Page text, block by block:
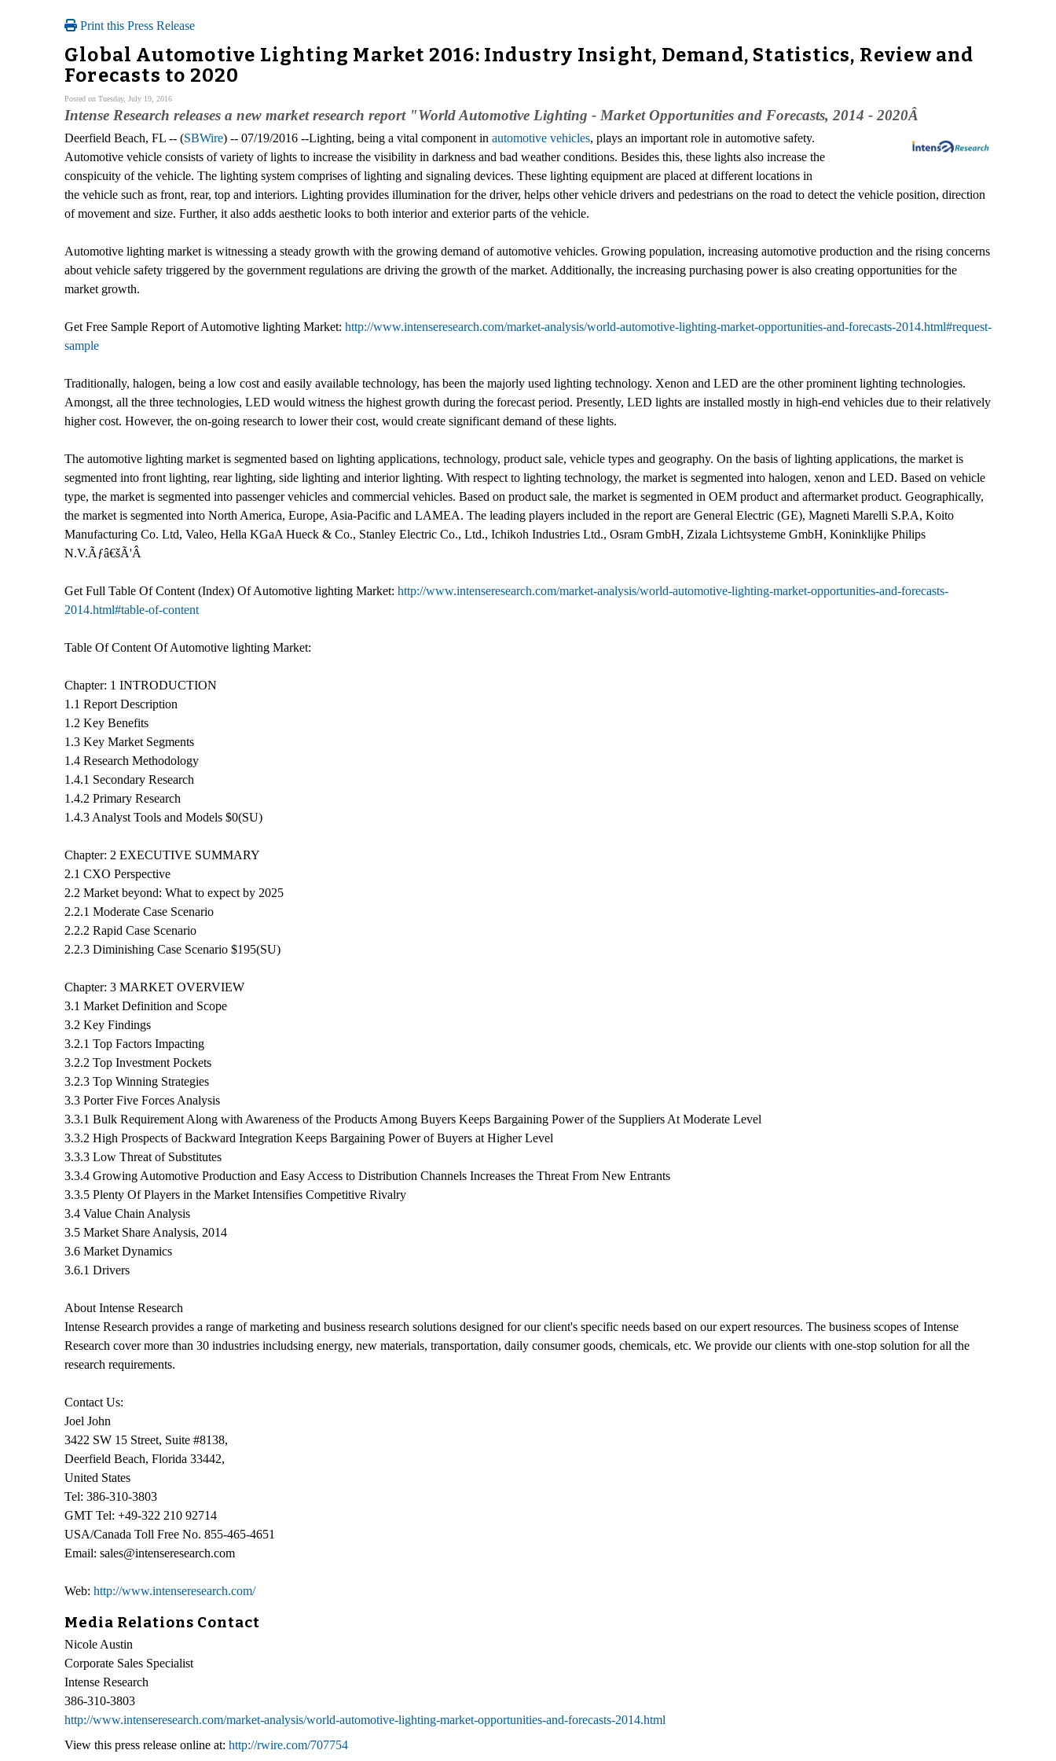
Print this Press Release
Global Automotive Lighting Market 2016: Industry Insight, Demand, Statistics, Review and
Forecasts to 2020
Posted on Tuesday, July 19, 2016
Intense Research releases a new market research report "World Automotive Lighting - Market Opportunities and Forecasts, 2014 - 2020Â
Deerfield Beach, FL -- (SBWire) -- 07/19/2016 --Lighting, being a vital component in automotive vehicles, plays an important role in automotive safety.
Automotive vehicle consists of variety of lights to increase the visibility in darkness and bad weather conditions. Besides this, these lights also increase the
conspicuity of the vehicle. The lighting system comprises of lighting and signaling devices. These lighting equipment are placed at different locations in
the vehicle such as front, rear, top and interiors. Lighting provides illumination for the driver, helps other vehicle drivers and pedestrians on the road to detect the vehicle position, direction
of movement and size. Further, it also adds aesthetic looks to both interior and exterior parts of the vehicle.
Automotive lighting market is witnessing a steady growth with the growing demand of automotive vehicles. Growing population, increasing automotive production and the rising concerns
about vehicle safety triggered by the government regulations are driving the growth of the market. Additionally, the increasing purchasing power is also creating opportunities for the
market growth.
Get Free Sample Report of Automotive lighting Market: http://www.intenseresearch.com/market-analysis/world-automotive-lighting-market-opportunities-and-forecasts-2014.html#request-
sample
Traditionally, halogen, being a low cost and easily available technology, has been the majorly used lighting technology. Xenon and LED are the other prominent lighting technologies.
Amongst, all the three technologies, LED would witness the highest growth during the forecast period. Presently, LED lights are installed mostly in high-end vehicles due to their relatively
higher cost. However, the on-going research to lower their cost, would create significant demand of these lights.
The automotive lighting market is segmented based on lighting applications, technology, product sale, vehicle types and geography. On the basis of lighting applications, the market is
segmented into front lighting, rear lighting, side lighting and interior lighting. With respect to lighting technology, the market is segmented into halogen, xenon and LED. Based on vehicle
type, the market is segmented into passenger vehicles and commercial vehicles. Based on product sale, the market is segmented in OEM product and aftermarket product. Geographically,
the market is segmented into North America, Europe, Asia-Pacific and LAMEA. The leading players included in the report are General Electric (GE), Magneti Marelli S.P.A, Koito
Manufacturing Co. Ltd, Valeo, Hella KGaA Hueck & Co., Stanley Electric Co., Ltd., Ichikoh Industries Ltd., Osram GmbH, Zizala Lichtsysteme GmbH, Koninklijke Philips
N.V.Ãƒâ€šÃ'Â
Get Full Table Of Content (Index) Of Automotive lighting Market: http://www.intenseresearch.com/market-analysis/world-automotive-lighting-market-opportunities-and-forecasts-
2014.html#table-of-content
Table Of Content Of Automotive lighting Market:
Chapter: 1 INTRODUCTION
1.1 Report Description
1.2 Key Benefits
1.3 Key Market Segments
1.4 Research Methodology
1.4.1 Secondary Research
1.4.2 Primary Research
1.4.3 Analyst Tools and Models $0(SU)
Chapter: 2 EXECUTIVE SUMMARY
2.1 CXO Perspective
2.2 Market beyond: What to expect by 2025
2.2.1 Moderate Case Scenario
2.2.2 Rapid Case Scenario
2.2.3 Diminishing Case Scenario $195(SU)
Chapter: 3 MARKET OVERVIEW
3.1 Market Definition and Scope
3.2 Key Findings
3.2.1 Top Factors Impacting
3.2.2 Top Investment Pockets
3.2.3 Top Winning Strategies
3.3 Porter Five Forces Analysis
3.3.1 Bulk Requirement Along with Awareness of the Products Among Buyers Keeps Bargaining Power of the Suppliers At Moderate Level
3.3.2 High Prospects of Backward Integration Keeps Bargaining Power of Buyers at Higher Level
3.3.3 Low Threat of Substitutes
3.3.4 Growing Automotive Production and Easy Access to Distribution Channels Increases the Threat From New Entrants
3.3.5 Plenty Of Players in the Market Intensifies Competitive Rivalry
3.4 Value Chain Analysis
3.5 Market Share Analysis, 2014
3.6 Market Dynamics
3.6.1 Drivers
About Intense Research
Intense Research provides a range of marketing and business research solutions designed for our client's specific needs based on our expert resources. The business scopes of Intense
Research cover more than 30 industries includsing energy, new materials, transportation, daily consumer goods, chemicals, etc. We provide our clients with one-stop solution for all the
research requirements.
Contact Us:
Joel John
3422 SW 15 Street, Suite #8138,
Deerfield Beach, Florida 33442,
United States
Tel: 386-310-3803
GMT Tel: +49-322 210 92714
USA/Canada Toll Free No. 855-465-4651
Email: sales@intenseresearch.com
Web: http://www.intenseresearch.com/
Media Relations Contact
Nicole Austin
Corporate Sales Specialist
Intense Research
386-310-3803
http://www.intenseresearch.com/market-analysis/world-automotive-lighting-market-opportunities-and-forecasts-2014.html
View this press release online at: http://rwire.com/707754